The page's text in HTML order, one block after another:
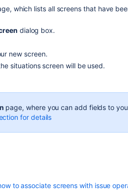
which lists all screens that have
dialog box.
new screen.
situations screen will be used.
page, where you can add fields to
for details
to associate screens with issue